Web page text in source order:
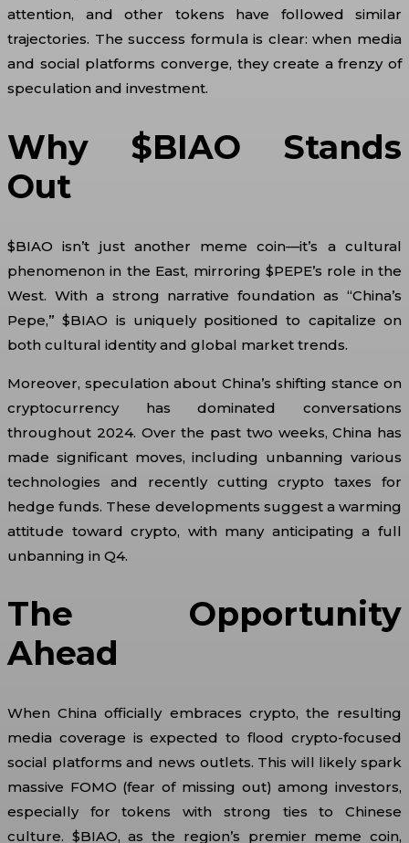
attention, and other tokens have followed similar
trajectories. The success formula is clear: when media
and social platforms converge, they create a frenzy of
speculation and investment.
Why $BIAO Stands
Out
$BIAO isn’t just another meme coin—it’s a cultural
phenomenon in the East, mirroring $PEPE’s role in the
West. With a strong narrative foundation as “China’s
Pepe,” $BIAO is uniquely positioned to capitalize on
both cultural identity and global market trends.
Moreover, speculation about China’s shifting stance on
cryptocurrency has dominated conversations
throughout 2024. Over the past two weeks, China has
made significant moves, including unbanning various
technologies and recently cutting crypto taxes for
hedge funds. These developments suggest a warming
attitude toward crypto, with many anticipating a full
unbanning in Q4.
The Opportunity
Ahead
When China officially embraces crypto, the resulting
media coverage is expected to flood crypto-focused
social platforms and news outlets. This will likely spark
massive FOMO (fear of missing out) among investors,
especially for tokens with strong ties to Chinese
culture. $BIAO, as the region’s premier meme coin,